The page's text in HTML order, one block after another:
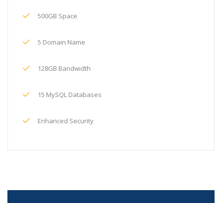
500GB Space
5 Domain Name
128GB Bandwidth
15 MySQL Databases
Enhanced Security